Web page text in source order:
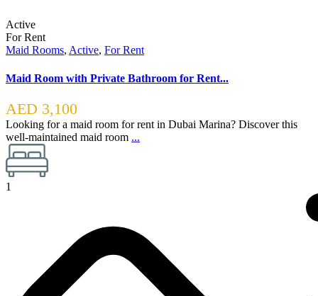
Active
For Rent
Maid Rooms, Active, For Rent
Maid Room with Private Bathroom for Rent...
AED 3,100
Looking for a maid room for rent in Dubai Marina? Discover this
well-maintained maid room ...
1